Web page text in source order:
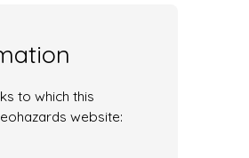
to which this
website: